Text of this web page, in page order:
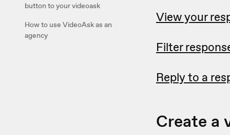
button to your videoask
How to use VideoAsk as an
agency
View your
Filter
Reply to a
Create a